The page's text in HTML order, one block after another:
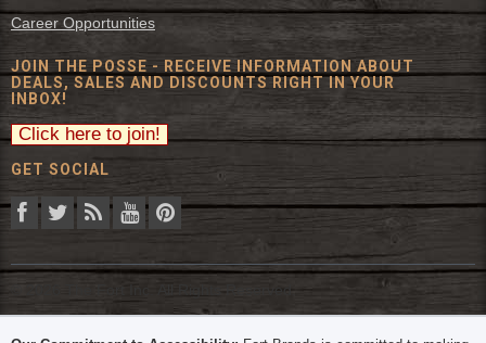
Career Opportunities
JOIN THE POSSE - RECEIVE INFORMATION ABOUT
DEALS, SALES AND DISCOUNTS RIGHT IN YOUR
INBOX!
GET SOCIAL
© 2026 The Fort Inc. All Rights Reserved.